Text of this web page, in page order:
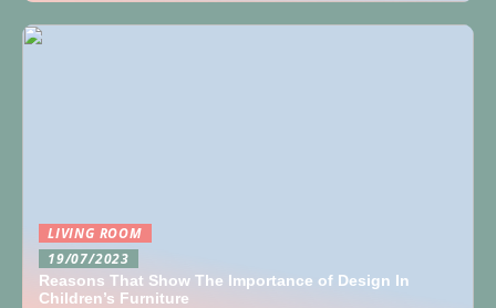
LIVING ROOM
19/07/2023
Reasons That Show The Importance of Design In
Children’s Furniture